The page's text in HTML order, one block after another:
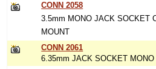
CONN 2058
3.5mm MONO JACK SOCKET
MOUNT
CONN 2061
6.35mm JACK SOCKET